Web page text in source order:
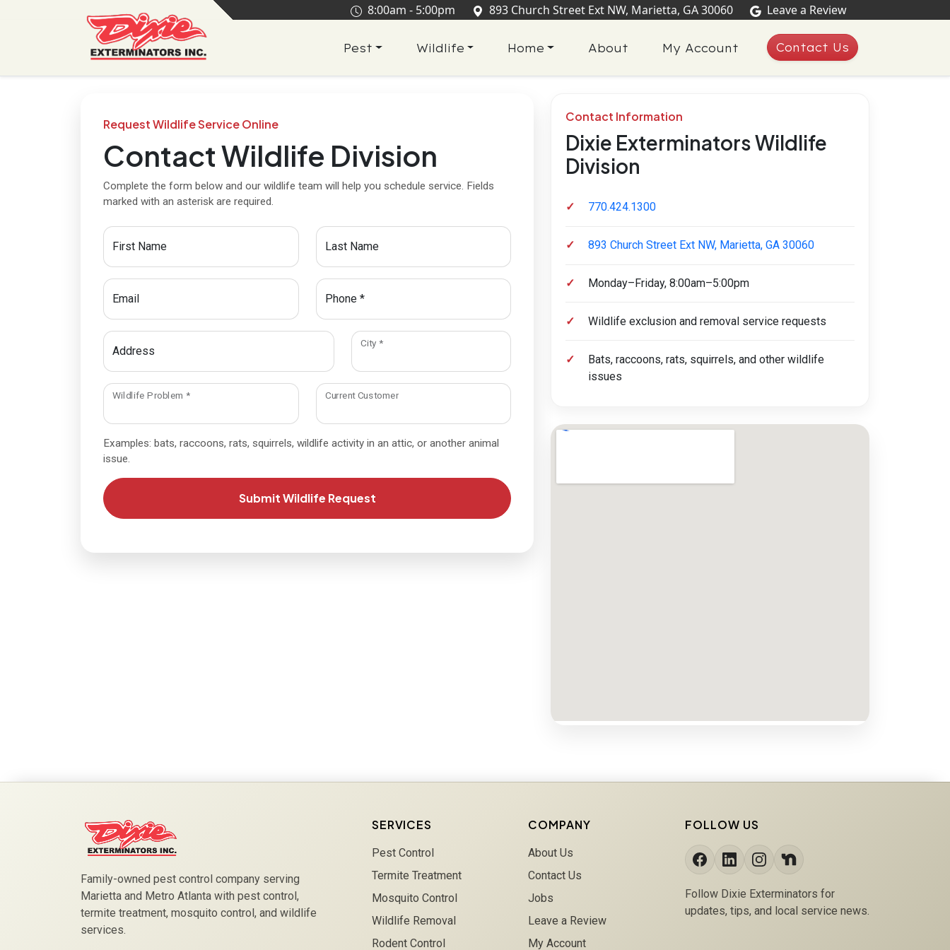
8:00am - 5:00pm 893 Church Street Ext NW, Marietta, GA 30060 Leave a Review
Pest Wildlife Home About My Account Contact Us
Request Wildlife Service Online
Contact Wildlife Division
Complete the form below and our wildlife team will help you schedule service. Fields
marked with an asterisk are required.
First Name Last Name
Email Phone *required
Address
City*required
Wildlife Problem *required Current Customer
Examples: bats, raccoons, rats, squirrels, wildlife activity in an attic, or another animal
issue.
Submit Wildlife Request
Contact Information
Dixie Exterminators Wildlife
Division
770.424.1300
893 Church Street Ext NW, Marietta, GA 30060
Monday–Friday, 8:00am–5:00pm
Wildlife exclusion and removal service requests
Bats, raccoons, rats, squirrels, and other wildlife
issues
Family-owned pest control company serving
Marietta and Metro Atlanta with pest control,
termite treatment, mosquito control, and wildlife
services.
SERVICES
Pest Control
Termite Treatment
Mosquito Control
Wildlife Removal
Rodent Control
COMPANY
About Us
Contact Us
Jobs
Leave a Review
My Account
FOLLOW US
Follow Dixie Exterminators for
updates, tips, and local service news.